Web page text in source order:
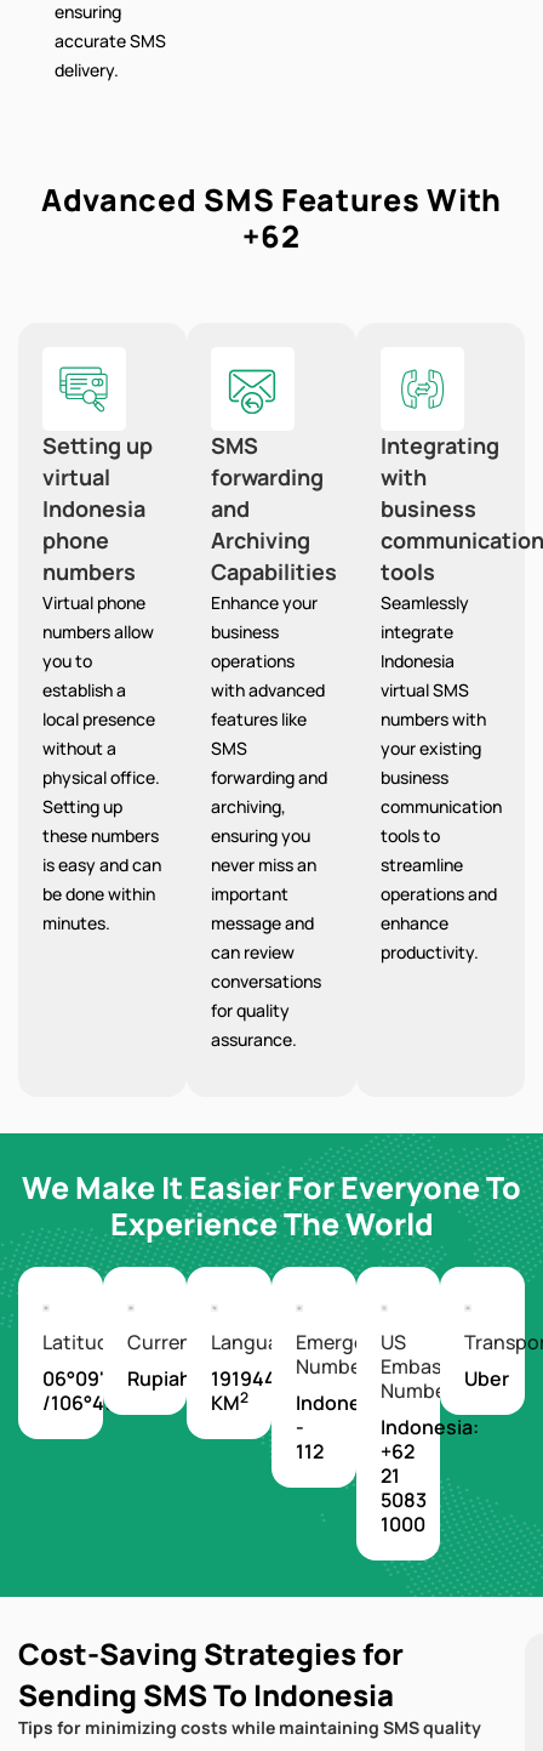
ensuring
accurate SMS
delivery.
Advanced SMS Features With
+62
Setting up
virtual
Indonesia
phone
numbers
Virtual phone
numbers allow
you to
establish a
local presence
without a
physical office.
Setting up
these numbers
is easy and can
be done within
minutes.
SMS
forwarding
and
Archiving
Capabilities
Enhance your
business
operations
with advanced
features like
SMS
forwarding and
archiving,
ensuring you
never miss an
important
message and
can review
conversations
for quality
assurance.
Integrating
with
business
communication
tools
Seamlessly
integrate
Indonesia
virtual SMS
numbers with
your existing
business
communication
tools to
streamline
operations and
enhance
productivity.
We Make It Easier For Everyone To
Experience The World
Latitude/Longitude
06°09'S
/106°49'E
Currency
Rupiah
Languages
1919440
KM2
Emergency
Number
Indonesia
-
112
US
Embassy
Number
Indonesia:
+62
21
5083
1000
Uber
Cost-Saving Strategies for
Sending SMS To Indonesia
Tips for minimizing costs while maintaining SMS quality